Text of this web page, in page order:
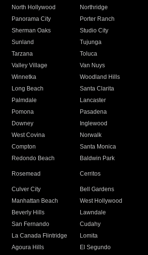
North Hollywood
Northridge
Panorama City
Porter Ranch
Sherman Oaks
Studio City
Sunland
Tujunga
Tarzana
Toluca
Valley Village
Van Nuys
Winnetka
Woodland Hills
Long Beach
Santa Clarita
Palmdale
Lancaster
Pomona
Pasadena
Downey
Inglewood
West Covina
Norwalk
Compton
Santa Monica
Redondo Beach
Baldwin Park
Rosemead Cerritos
Culver City
Bell Gardens
Manhattan Beach
West Hollywood
Beverly Hills
Lawndale
San Fernando
Cudahy
La Canada Flintridge
Lomita
Agoura Hills
El Segundo